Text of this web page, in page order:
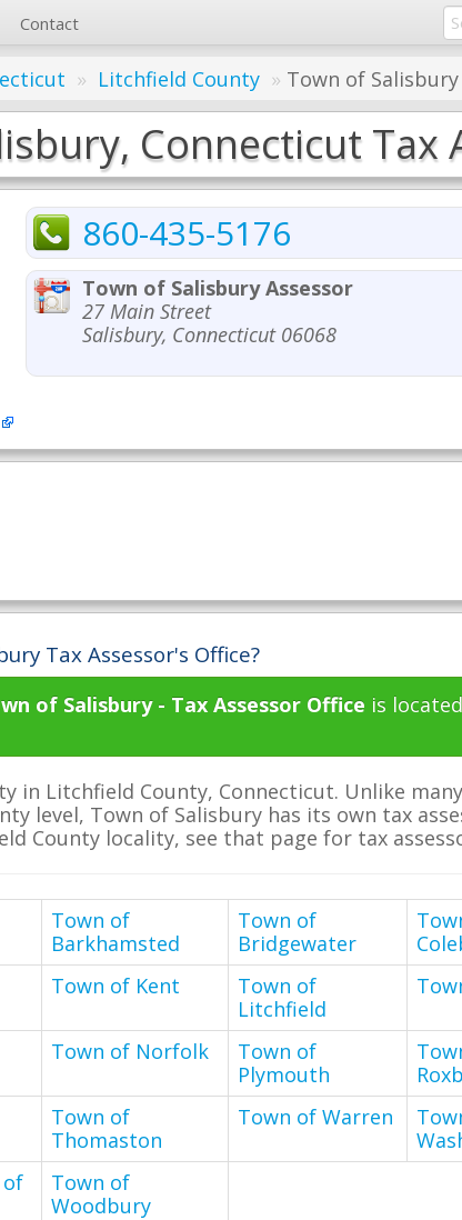
Contact
» Litchfield County » Town of
Connecticut Tax
860-435-5176
Town of Salisbury Assessor
27 Main Street
Salisbury, Connecticut 06068
Tax Assessor's Office?
of Salisbury - Tax Assessor Office is
in Litchfield County, Connecticut. Unlike
level, Town of Salisbury has its own tax
County locality, see that page for tax
Town of
Barkhamsted
Town of
Bridgewater
Town of Kent
Town of
Litchfield
Town of Norfolk
Town of
Plymouth
Town of
Thomaston
Town of Warren
of
Town of
Woodbury